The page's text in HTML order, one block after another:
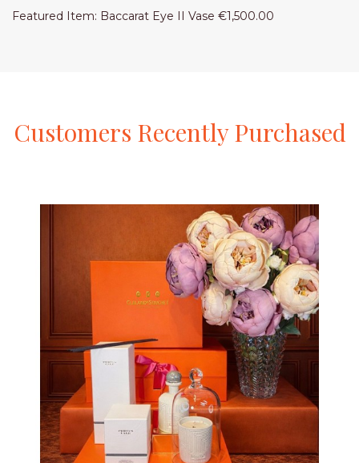
Featured Item: Baccarat Eye II Vase €1,500.00
Customers RecentlyPurchased